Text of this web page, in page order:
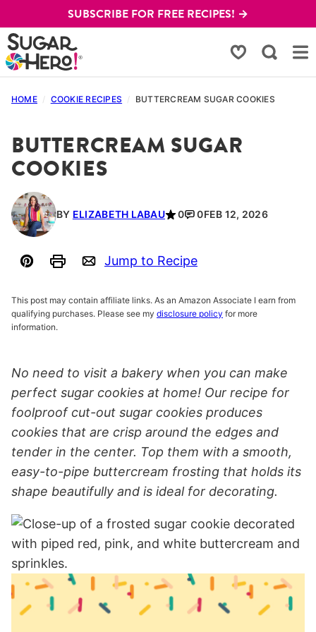
to
content
SUBSCRIBE FOR FREE RECIPES! →
My Favorites
HOME / COOKIE RECIPES / BUTTERCREAM SUGAR COOKIES
BUTTERCREAM SUGAR
COOKIES
BY ELIZABETH LABAU 0 0FEB 12, 2026
Pin PrintEmail
Jump to Recipe
This post may contain affiliate links. As an Amazon Associate I earn from
qualifying purchases. Please see my disclosure policy for more
information.
No need to visit a bakery when you can make
perfect sugar cookies at home! Our recipe for
foolproof cut-out sugar cookies produces
cookies that are crisp around the edges and
tender in the center. Top them with a smooth,
easy-to-pipe buttercream frosting that holds its
shape beautifully and is ideal for decorating.